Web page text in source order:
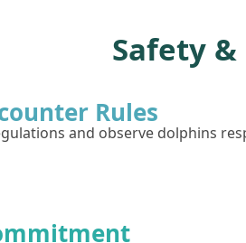
Safety &
Rules
and observe dolphins